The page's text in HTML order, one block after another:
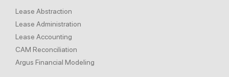
Lease Abstraction
Lease Administration
Lease Accounting
CAM Reconciliation
Argus Financial Modeling